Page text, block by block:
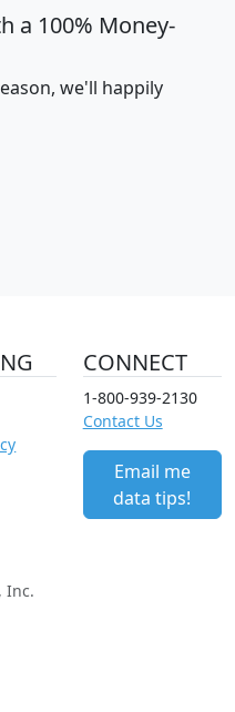
a 100% Money-
we'll happily
CONNECT
1-800-939-2130
Contact Us
Email me
data tips!
Inc.